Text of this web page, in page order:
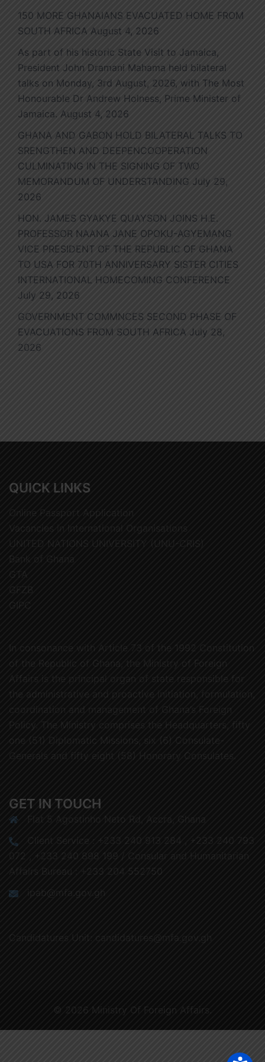
150 MORE GHANAIANS EVACUATED HOME FROM
SOUTH AFRICA August 4, 2026
As part of his historic State Visit to Jamaica,
President John Dramani Mahama held bilateral
talks on Monday, 3rd August, 2026, with The Most
Honourable Dr Andrew Holness, Prime Minister of
Jamaica. August 4, 2026
GHANA AND GABON HOLD BILATERAL TALKS TO
SRENGTHEN AND DEEPENCOOPERATION
CULMINATING IN THE SIGNING OF TWO
MEMORANDUM OF UNDERSTANDING July 29,
2026
HON. JAMES GYAKYE QUAYSON JOINS H.E.
PROFESSOR NAANA JANE OPOKU-AGYEMANG
VICE PRESIDENT OF THE REPUBLIC OF GHANA
TO USA FOR 70TH ANNIVERSARY SISTER CITIES
INTERNATIONAL HOMECOMING CONFERENCE
July 29, 2026
GOVERNMENT COMMNCES SECOND PHASE OF
EVACUATIONS FROM SOUTH AFRICA July 28,
2026
QUICK LINKS
Online Passport Application
Vacancies in International Organisations
UNITED NATIONS UNIVERSITY (UNU-CRIS)
Bank of Ghana
GTA
GFZB
GIPC
In consonance with Article 73 of the 1992 Constitution
of the Republic of Ghana, the Ministry of Foreign
Affairs is the principal organ of state responsible for
the administrative and proactive initiation, formulation,
coordination and management of Ghana’s Foreign
Policy. The Ministry comprises the Headquarters, fifty
one (51) Diplomatic Missions, six (6) Consulate-
Generals and fifty eight (58) Honorary Consulates.
GET IN TOUCH
Flat 5 Agostinho Neto Rd, Accra, Ghana
Client Service : +233 240 913 284 , +233 240 793
072 , +233 240 898 199 / Consular and Humanitarian
Affairs Bureau : +233 204 552750
ipab@mfa.gov.gh
Candidatures Unit: candidatures@mfa.gov.gh
© 2026 Ministry Of Foreign Affairs.